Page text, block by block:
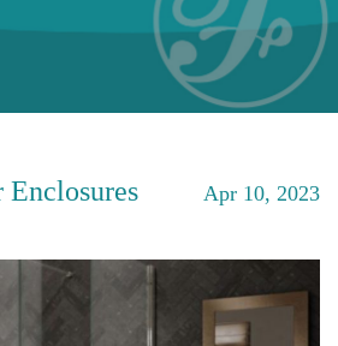
Apr 10, 2023